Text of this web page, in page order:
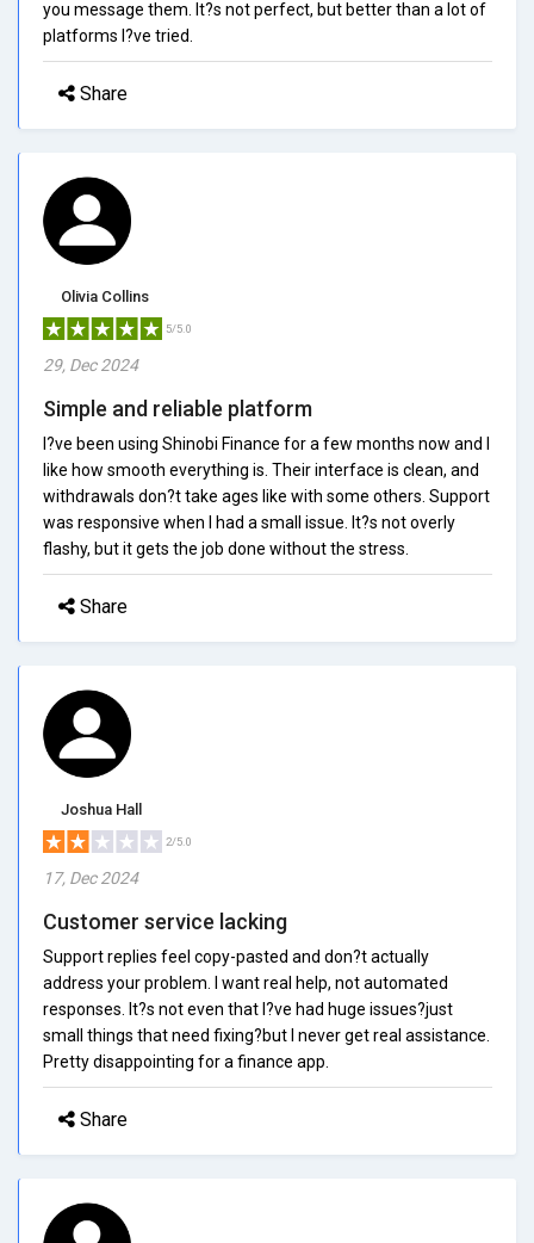
you message them. It?s not perfect, but better than a lot of
platforms I?ve tried.
Share
Olivia Collins
5/5.0
29, Dec 2024
Simple and reliable platform
I?ve been using Shinobi Finance for a few months now and I
like how smooth everything is. Their interface is clean, and
withdrawals don?t take ages like with some others. Support
was responsive when I had a small issue. It?s not overly
flashy, but it gets the job done without the stress.
Share
Joshua Hall
2/5.0
17, Dec 2024
Customer service lacking
Support replies feel copy-pasted and don?t actually
address your problem. I want real help, not automated
responses. It?s not even that I?ve had huge issues?just
small things that need fixing?but I never get real assistance.
Pretty disappointing for a finance app.
Share